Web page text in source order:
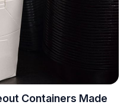
Containers Made